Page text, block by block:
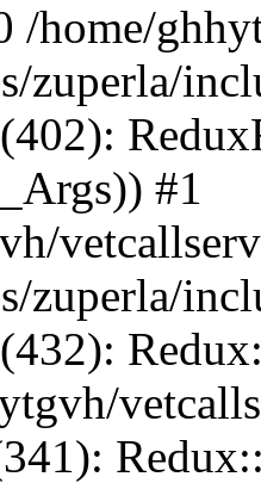
/home/
zuperla/
#1
zuperla/